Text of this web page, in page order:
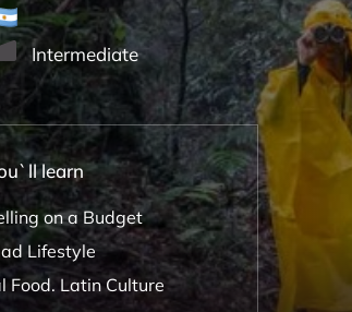
Intermediate
learn
on a Budget
Lifestyle
Food. Latin Culture